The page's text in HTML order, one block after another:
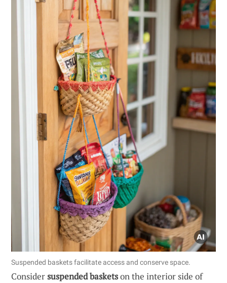
Suspended baskets facilitate access and conserve space.
Considersuspended basketson the interior side of